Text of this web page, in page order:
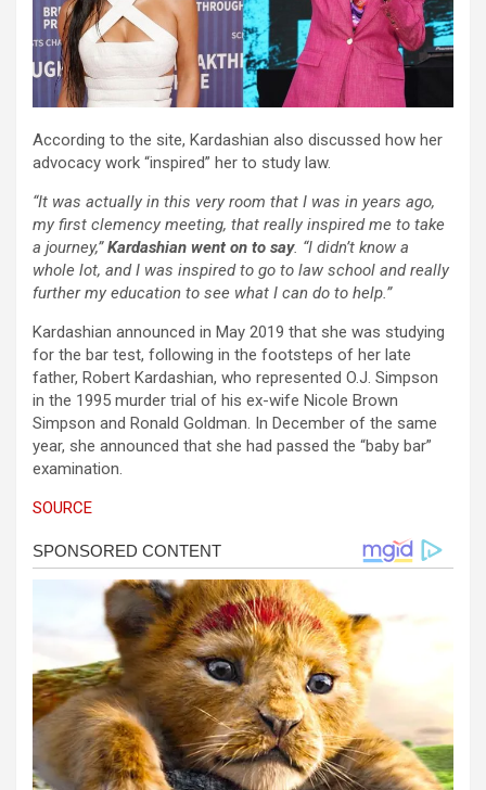
According to the site, Kardashian also discussed how her
advocacy work “inspired” her to study law.
“It was actually in this very room that I was in years ago,
my first clemency meeting, that really inspired me to take
a journey,”Kardashian went on to say. “I didn’t know a
whole lot, and I was inspired to go to law school and really
further my education to see what I can do to help.”
Kardashian announced in May 2019 that she was studying
for the bar test, following in the footsteps of her late
father, Robert Kardashian, who represented O.J. Simpson
in the 1995 murder trial of his ex-wife Nicole Brown
Simpson and Ronald Goldman. In December of the same
year, she announced that she had passed the “baby bar”
examination.
SOURCE